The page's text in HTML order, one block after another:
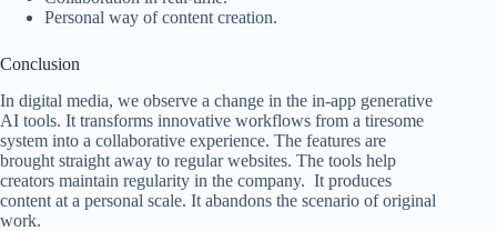
Personal way of content creation.
Conclusion
In digital media, we observe a change in the in-app generative
AI tools. It transforms innovative workflows from a tiresome
system into a collaborative experience. The features are
brought straight away to regular websites. The tools help
creators maintain regularity in the company. It produces
content at a personal scale. It abandons the scenario of original
work.